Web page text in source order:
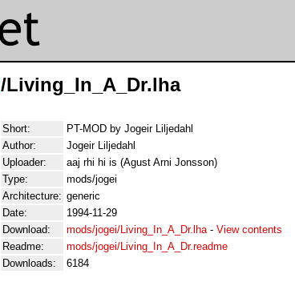
/Living_In_A_Dr.lha
Short:
PT-MOD by Jogeir Liljedahl
Author:
Jogeir Liljedahl
Uploader:
aaj rhi hi is (Agust Arni Jonsson)
Type:
mods/jogei
Architecture: generic
Date:
1994-11-29
Download:
mods/jogei/Living_In_A_Dr.lha- View contents
Readme:
mods/jogei/Living_In_A_Dr.readme
Downloads:
6184